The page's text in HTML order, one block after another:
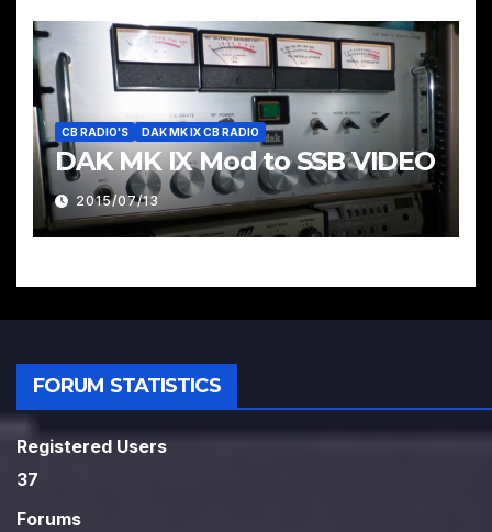
CB RADIO'S DAK MK IX CB RADIO
DAK MK IX Mod to SSB VIDEO
2015/07/13
FORUM STATISTICS
Registered Users
37
Forums